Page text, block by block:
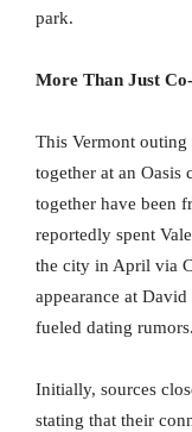
park.
More Than Just
This Vermont outing
together at an Oasis
together have been
reportedly spent
the city in April via
appearance at
fueled dating rumors.
Initially, sources
stating that their